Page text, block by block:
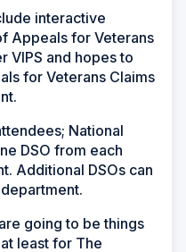
interactive
Appeals for Veterans
VIPS and hopes to
for Veterans Claims
National
DSO from each
Additional DSOs can
going to be things
least for The